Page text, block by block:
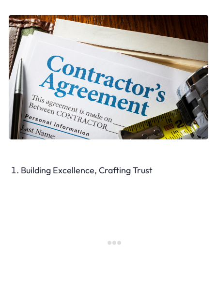
Building Excellence, Crafting Trust